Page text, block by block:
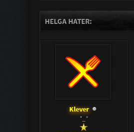
HELGA HATER:
Klever
*_*